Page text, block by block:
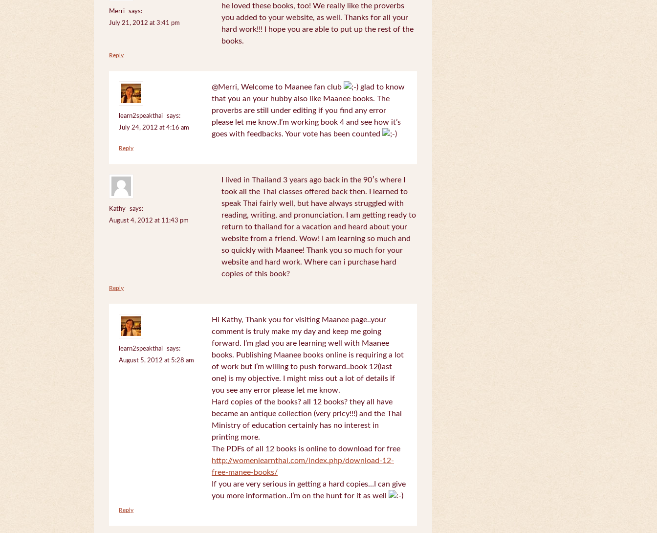
Merri
says:
July 21, 2012 at 3:41 pm
he loved these books, too! We really like the proverbs
you added to your website, as well. Thanks for all your
hard work!!! I hope you are able to put up the rest of the
books.
Reply
learn2speakthai
says:
July 24, 2012 at 4:16 am
@Merri, Welcome to Maanee fan club
glad to know
that you an your hubby also like Maanee books. The
proverbs are still under editing if you find any error
please let me know.I’m working book 4 and see how it’s
goes with feedbacks. Your vote has been counted
Reply
Kathy
says:
August 4, 2012 at 11:43 pm
I lived in Thailand 3 years ago back in the 90′s where I
took all the Thai classes offered back then. I learned to
speak Thai fairly well, but have always struggled with
reading, writing, and pronunciation. I am getting ready to
return to thailand for a vacation and heard about your
website from a friend. Wow! I am learning so much and
so quickly with Maanee! Thank you so much for your
website and hard work. Where can i purchase hard
copies of this book?
Reply
learn2speakthai
says:
August 5, 2012 at 5:28 am
Hi Kathy, Thank you for visiting Maanee page..your
comment is truly make my day and keep me going
forward. I’m glad you are learning well with Maanee
books. Publishing Maanee books online is requiring a lot
of work but I’m willing to push forward..book 12(last
one) is my objective. I might miss out a lot of details if
you see any error please let me know.
Hard copies of the books? all 12 books? they all have
became an antique collection (very pricy!!!) and the Thai
Ministry of education certainly has no interest in
printing more.
The PDFs of all 12 books is online to download for free
http://womenlearnthai.com/index.php/download-12-
free-manee-books/
If you are very serious in getting a hard copies…I can give
you more information..I’m on the hunt for it as well
Reply